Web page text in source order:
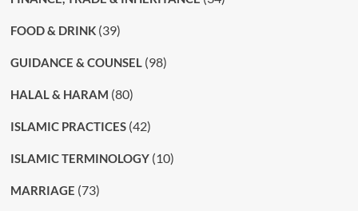
FOOD & DRINK(39)
GUIDANCE & COUNSEL (98)
HALAL & HARAM (80)
ISLAMIC PRACTICES(42)
ISLAMIC TERMINOLOGY(10)
MARRIAGE (73)